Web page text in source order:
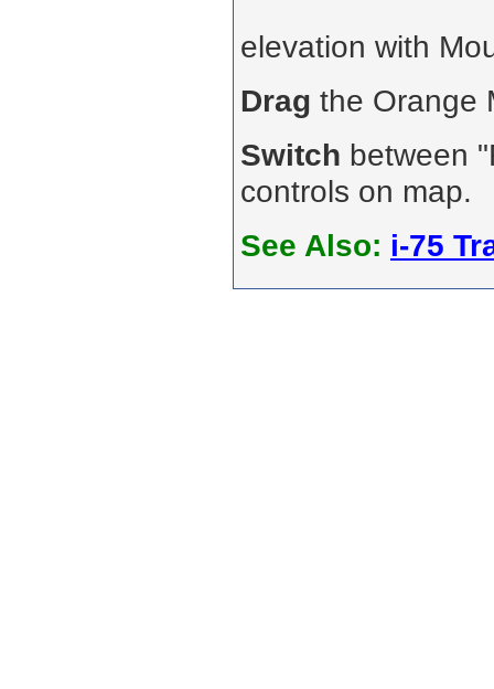
elevation with
Drag the Orange
Switch between
controls on map.
See Also: i-75